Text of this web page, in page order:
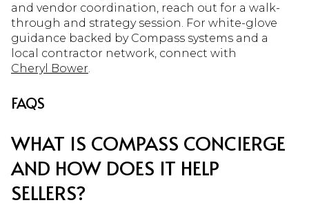
and vendor coordination, reach out for a walk-
through and strategy session. For white-glove
guidance backed by Compass systems and a
local contractor network, connect with
Cheryl Bower
FAQS
WHAT IS COMPASS CONCIERGE
AND HOW DOES IT HELP
SELLERS?